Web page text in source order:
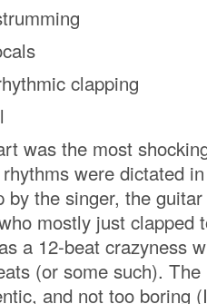
clapping
was the most
were dictated
by the singer, the
mostly just clapped
a 12-beat crazyness
(or some such).
and not too boring